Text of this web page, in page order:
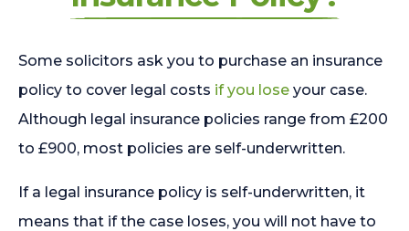
Some solicitors ask you to purchase an insurance
policy to cover legal costs if you lose your case.
Although legal insurance policies range from £200
to £900, most policies are self-underwritten.
If a legal insurance policy is self-underwritten, it
means that if the case loses, you will not have to